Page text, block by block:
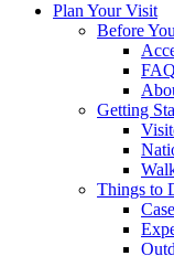
Plan Your Visit
Before
Getting
Things to